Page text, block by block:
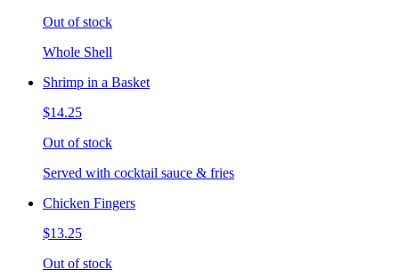
Out of stock
Whole Shell
Shrimp in a Basket
$14.25
Out of stock
Served with cocktail sauce & fries
Chicken Fingers
$13.25
Out of stock